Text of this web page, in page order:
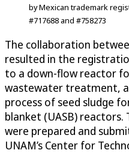
by Mexican trademark
#717688 and #758273
The collaboration
resulted in the
to a down-flow reactor
wastewater treatment,
process of seed sludge
blanket (UASB)
were prepared and
UNAM’s Center for